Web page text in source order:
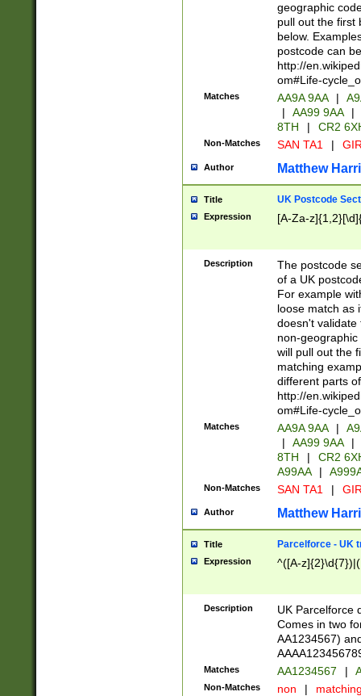
geographic
pull out the first
below.
postcode can
http://
om#Life-
Matches AA9A 9AA |
|
AA99 9AA |
8TH
| CR2
Non-Matches SAN TA1 |
Author Matthew
Title UK Postcode
Expression [A-Za-
Description
The postcode
of a UK
For example
loose match as
doesn't validate
non-geographic
will pull out the
matching
different parts
http://
om#Life-
Matches AA9A 9AA |
|
AA99 9AA |
8TH
|
CR2
A99AA
|
Non-Matches SAN TA1 |
Author Matthew
Title Parcelforce - UK
Expression ^([A-
Description
UK Parcelforce
Comes in two
AA1234567)
Matches AA1234567 |
Non-Matches non |